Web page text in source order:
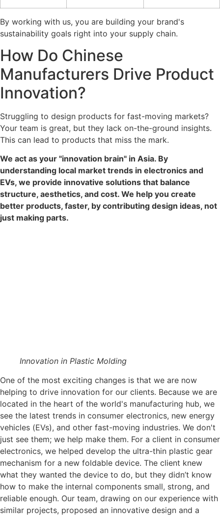
By working with us, you are building your brand's
sustainability goals right into your supply chain.
How Do Chinese
Manufacturers Drive Product
Innovation?
Struggling to design products for fast-moving markets?
Your team is great, but they lack on-the-ground insights.
This can lead to products that miss the mark.
We act as your "innovation brain" in Asia. By
understanding local market trends in electronics and
EVs, we provide innovative solutions that balance
structure, aesthetics, and cost. We help you create
better products, faster, by contributing design ideas, not
just making parts.
Innovation in Plastic Molding
One of the most exciting changes is that we are now
helping to drive innovation for our clients. Because we are
located in the heart of the world's manufacturing hub, we
see the latest trends in consumer electronics, new energy
vehicles (EVs), and other fast-moving industries. We don't
just see them; we help make them. For a client in consumer
electronics, we helped develop the ultra-thin plastic gear
mechanism for a new foldable device. The client knew
what they wanted the device to do, but they didn’t know
how to make the internal components small, strong, and
reliable enough. Our team, drawing on our experience with
similar projects, proposed an innovative design and a